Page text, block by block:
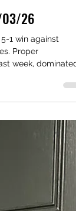
26
week, dominated
Louis Moss and
injury massive
run of fixtures.
Kyle Smyth,